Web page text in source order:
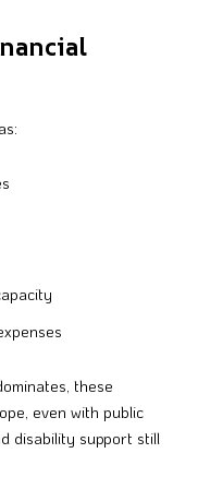
these
even with public
disability support still